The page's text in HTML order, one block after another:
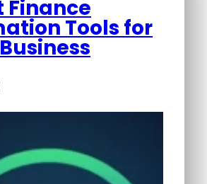
Finance
Tools for